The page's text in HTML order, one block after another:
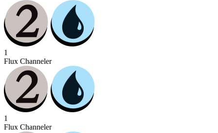
1
Flux Channeler
1
Flux Channeler